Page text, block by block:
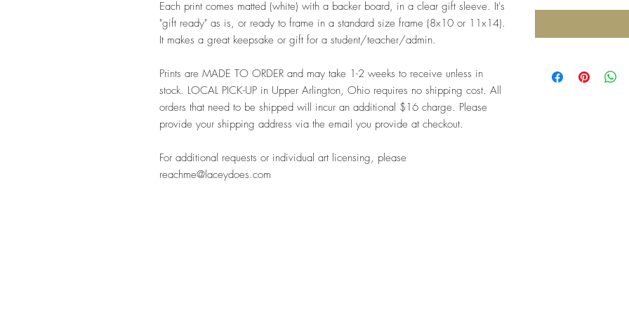
Each print comes matted (white) with a backer board, in a clear gift sleeve. It's
"gift ready" as is, or ready to frame in a standard size frame (8x10 or 11x14).
It makes a great keepsake or gift for a student/teacher/admin.
Prints are MADE TO ORDER and may take 1-2 weeks to receive unless in
stock. LOCAL PICK-UP in Upper Arlington, Ohio requires no shipping cost. All
orders that need to be shipped will incur an additional $16 charge. Please
provide your shipping address via the email you provide at checkout.
For additional requests or individual art licensing, please
reachme@laceydoes.com